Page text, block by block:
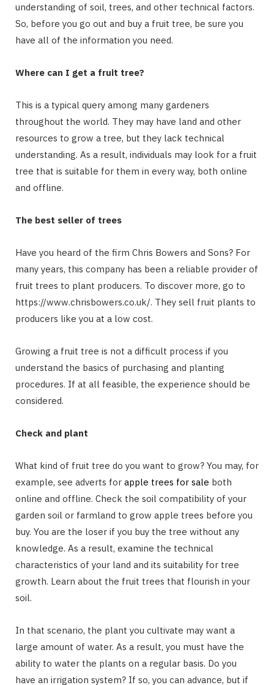
understanding of soil, trees, and other technical factors.
So, before you go out and buy a fruit tree, be sure you
have all of the information you need.
Where can I get a fruit tree?
This is a typical query among many gardeners
throughout the world. They may have land and other
resources to grow a tree, but they lack technical
understanding. As a result, individuals may look for a fruit
tree that is suitable for them in every way, both online
and offline.
The best seller of trees
Have you heard of the firm Chris Bowers and Sons? For
many years, this company has been a reliable provider of
fruit trees to plant producers. To discover more, go to
https://www.chrisbowers.co.uk/. They sell fruit plants to
producers like you at a low cost.
Growing a fruit tree is not a difficult process if you
understand the basics of purchasing and planting
procedures. If at all feasible, the experience should be
considered.
Check and plant
What kind of fruit tree do you want to grow? You may, for
example, see adverts for apple trees for sale both
online and offline. Check the soil compatibility of your
garden soil or farmland to grow apple trees before you
buy. You are the loser if you buy the tree without any
knowledge. As a result, examine the technical
characteristics of your land and its suitability for tree
growth. Learn about the fruit trees that flourish in your
soil.
In that scenario, the plant you cultivate may want a
large amount of water. As a result, you must have the
ability to water the plants on a regular basis. Do you
have an irrigation system? If so, you can advance, but if